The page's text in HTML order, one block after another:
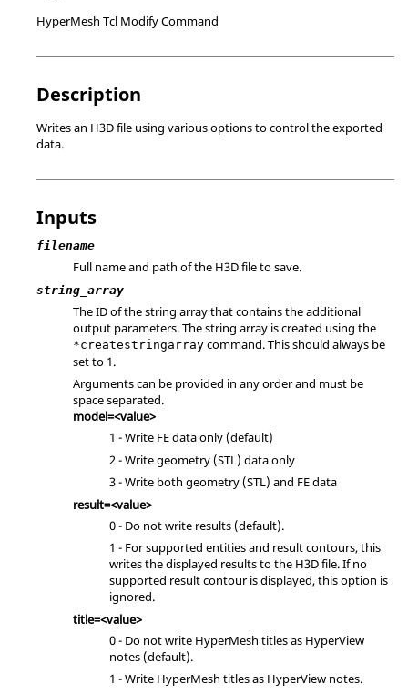
HyperMesh Tcl Modify Command
Description
Writes an H3D file using various options to control the exported
data.
Inputs
filename
Full name and path of the H3D file to save.
string_array
The ID of the string array that contains the additional
output parameters. The string array is created using the
*createstringarray command. This should always be
set to 1.
Arguments can be provided in any order and must be
space separated.
model=<value>
1 - Write FE data only (default)
2 - Write geometry (STL) data only
3 - Write both geometry (STL) and FE data
result=<value>
0 - Do not write results (default).
1 - For supported entities and result contours, this
writes the displayed results to the H3D file. If no
supported result contour is displayed, this option is
ignored.
title=<value>
0 - Do not write HyperMesh titles as HyperView
notes (default).
1 - Write HyperMesh titles as HyperView notes.